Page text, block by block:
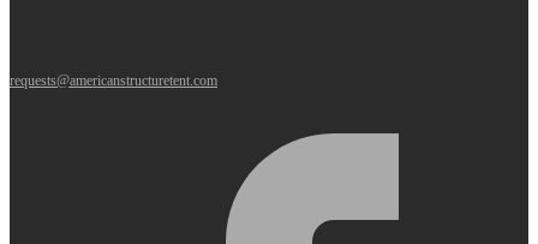
requests@americanstructuretent.com